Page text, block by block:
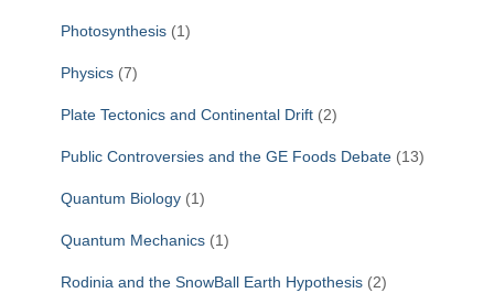
Photosynthesis (1)
Physics (7)
Plate Tectonics and Continental Drift (2)
Public Controversies and the GE Foods Debate (13)
Quantum Biology (1)
Quantum Mechanics (1)
Rodinia and the SnowBall Earth Hypothesis (2)